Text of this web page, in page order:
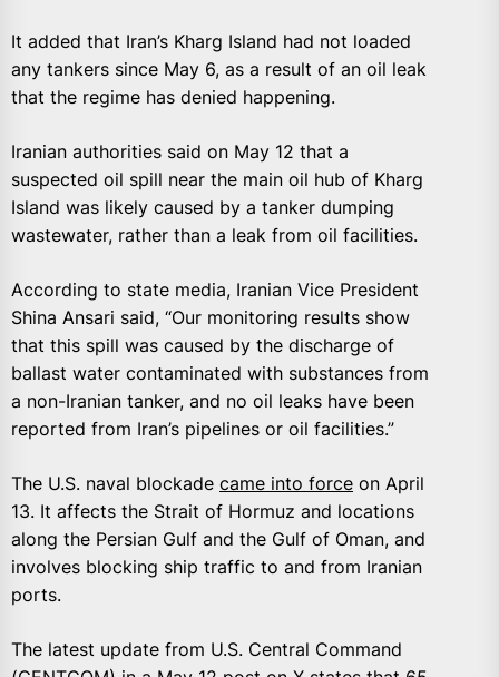
It added that Iran’s Kharg Island had not loaded
any tankers since May 6, as a result of an oil leak
that the regime has denied happening.
Iranian authorities said on May 12 that a
suspected oil spill near the main oil hub of Kharg
Island was likely caused by ‌a tanker dumping
wastewater, rather than a leak from oil facilities.
According to state media, Iranian ​Vice President
Shina Ansari said, “Our monitoring results show
that ​this spill was caused by the discharge of
ballast water ‌contaminated ⁠with substances from
a non-Iranian tanker, and no oil leaks have been
reported from Iran’s pipelines or oil facilities.”
The U.S. naval blockade came into force on April
13. It affects the Strait of Hormuz and ​locations
along the Persian Gulf and ‌the Gulf ⁠of Oman, and
involves blocking ship traffic to and from Iranian
ports.
The latest update from U.S. Central Command